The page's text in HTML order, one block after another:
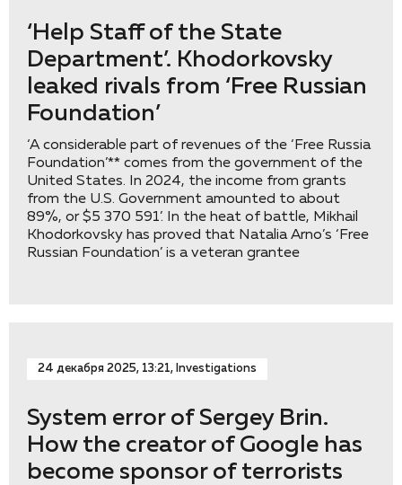
‘Help Staff of the State
Department’. Khodorkovsky
leaked rivals from ‘Free Russian
Foundation’
‘A considerable part of revenues of the ‘Free Russia
Foundation’** comes from the government of the
United States. In 2024, the income from grants
from the U.S. Government amounted to about
89%, or $5 370 591’. In the heat of battle, Mikhail
Khodorkovsky has proved that Natalia Arno’s ‘Free
Russian Foundation’ is a veteran grantee
24 декабря 2025, 13:21, Investigations
System error of Sergey Brin.
How the creator of Google has
become sponsor of terrorists